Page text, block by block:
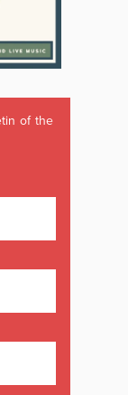
of the